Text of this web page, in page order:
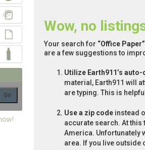
Wow, no
Your search for “Office Paper”
are a few suggestions to
Utilize Earth911’s
material, Earth911 will
are typing. This is
Use a zip code instead
accurate search. At
America. Unfortunately
area. If you live outside